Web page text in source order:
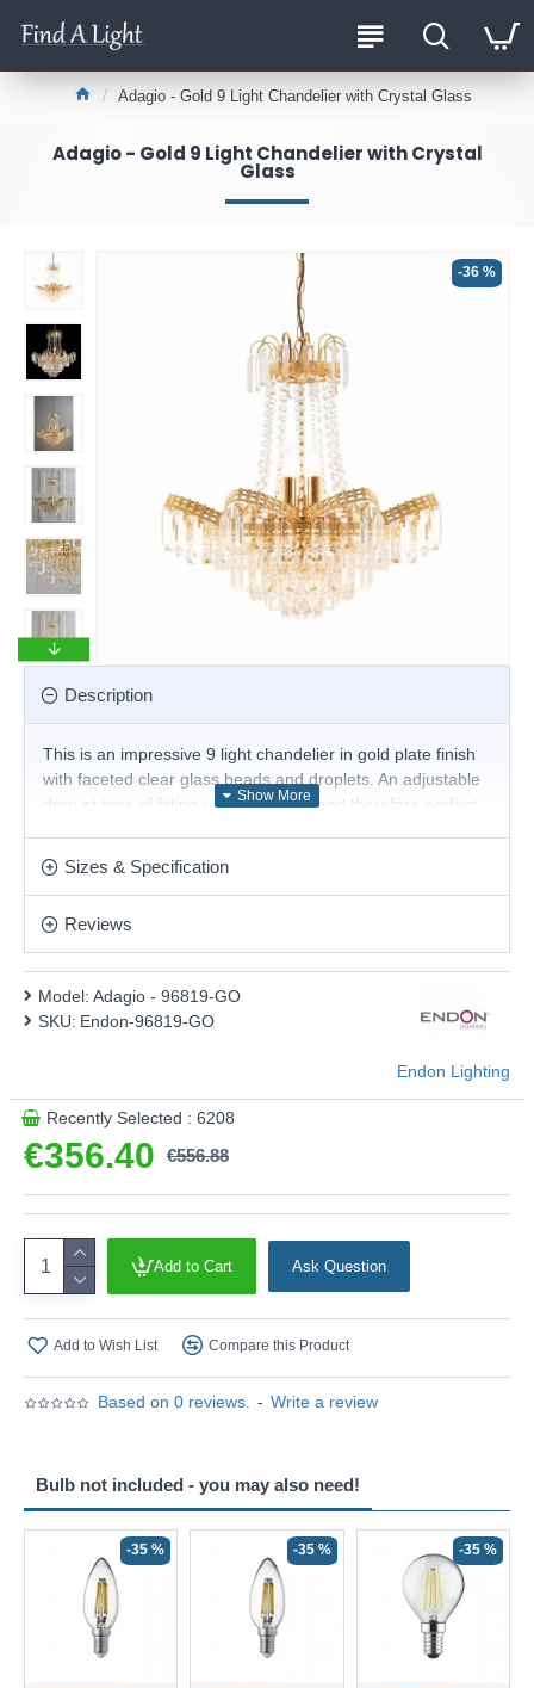
Adagio - Gold 9 Light Chandelier with Crystal Glass
Adagio - Gold 9 Light Chandelier with Crystal
Glass
-36 %
Description
This is an impressive 9 light chandelier in gold plate finish
with faceted clear glass beads and droplets. An adjustable
drop at time of fitting up to 1350mm and therefore perfect
Product range name and SKU: Adagio - 96819-GO
Sizes & Specification
Reviews
Based on 0 reviews. - Write a review
€356.40 €556.88
Model: Adagio - 96819-GO
SKU: Endon-96819-GO
Endon Lighting
Recently Selected : 6208
Add to Cart Ask Question
Add to Wish List Compare this Product
Bulb not included - you may also need!
-35 % -35 % -35 %